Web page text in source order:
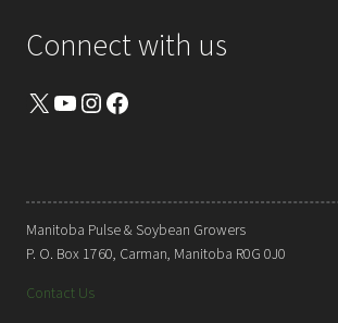
Connect with us
X YouTube Instagram Facebook
Manitoba Pulse & Soybean Growers
P. O. Box 1760, Carman, Manitoba R0G 0J0
Contact Us